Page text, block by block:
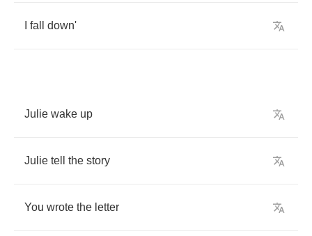
fall down'
Julie wake up
Julie tell the story
You wrote the letter